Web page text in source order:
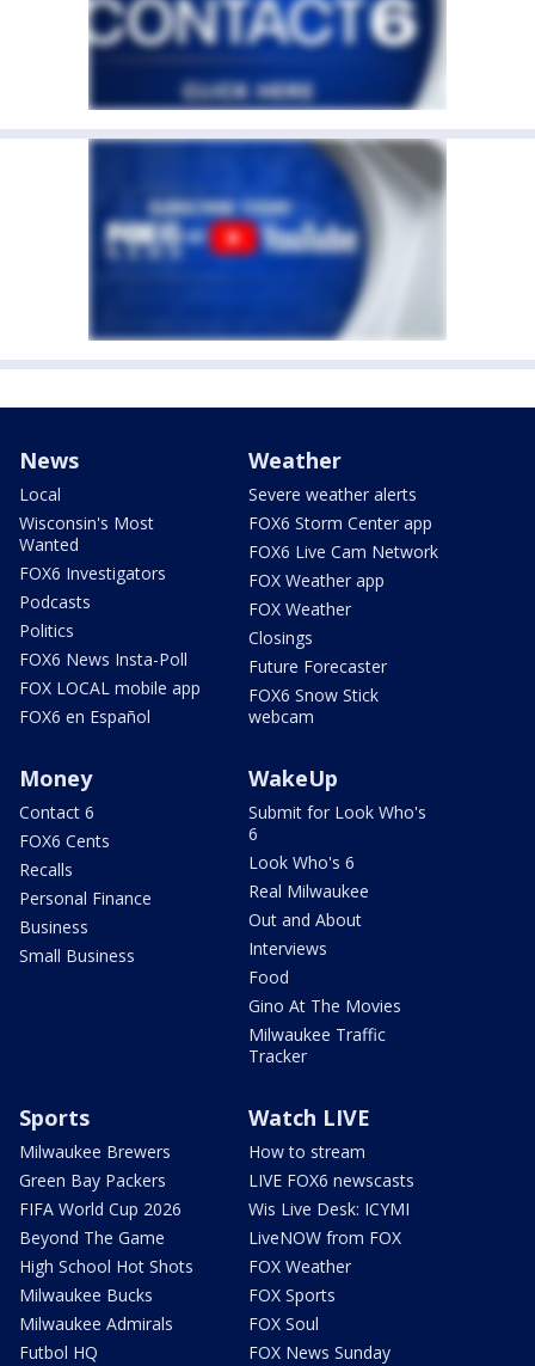
News
Local
Wisconsin's Most
Wanted
FOX6 Investigators
Podcasts
Politics
FOX6 News Insta-Poll
FOX LOCAL mobile app
FOX6 en Español
Weather
Severe weather alerts
FOX6 Storm Center app
FOX6 Live Cam Network
FOX Weather app
FOX Weather
Closings
Future Forecaster
FOX6 Snow Stick
webcam
Money
Contact 6
FOX6 Cents
Recalls
Personal Finance
Business
Small Business
WakeUp
Submit for Look Who's
6
Look Who's 6
Real Milwaukee
Out and About
Interviews
Food
Gino At The Movies
Milwaukee Traffic
Tracker
Sports
Milwaukee Brewers
Green Bay Packers
FIFA World Cup 2026
Beyond The Game
High School Hot Shots
Milwaukee Bucks
Milwaukee Admirals
Futbol HQ
Watch LIVE
How to stream
LIVE FOX6 newscasts
Wis Live Desk: ICYMI
LiveNOW from FOX
FOX Weather
FOX Sports
FOX Soul
FOX News Sunday